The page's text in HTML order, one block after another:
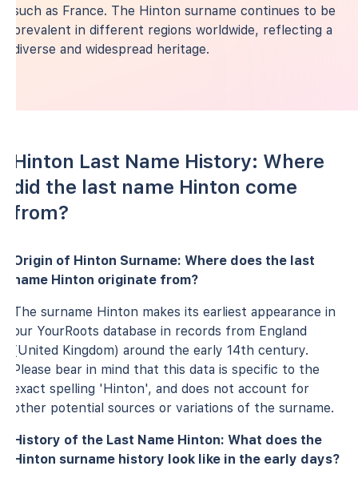
such as France. The Hinton surname continues to be
prevalent in different regions worldwide, reflecting a
diverse and widespread heritage.
Hinton Last Name History: Where
did the last name Hinton come
from?
Origin of Hinton Surname: Where does the last
name Hinton originate from?
The surname Hinton makes its earliest appearance in
our YourRoots database in records from England
(United Kingdom) around the early 14th century.
Please bear in mind that this data is specific to the
exact spelling 'Hinton', and does not account for
other potential sources or variations of the surname.
History of the Last Name Hinton: What does the
Hinton surname history look like in the early days?